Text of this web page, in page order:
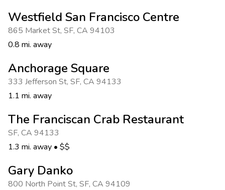
Westfield San Francisco Centre
865 Market St, SF, CA 94103
0.8 mi. away
Anchorage Square
333 Jefferson St, SF, CA 94133
1.1 mi. away
The Franciscan Crab Restaurant
SF, CA 94133
1.3 mi. away • $$
Gary Danko
800 North Point St, SF, CA 94109